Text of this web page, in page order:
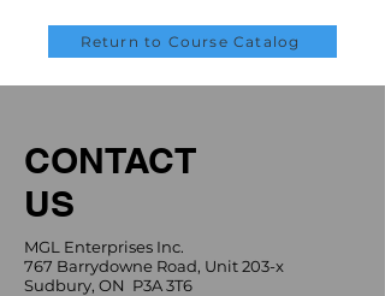
province. Check local standards for any
additional occupational training
Return to Course Catalog
CONTACT
US
MGL Enterprises Inc.
767 Barrydowne Road, Unit 203-x
Sudbury, ON P3A 3T6